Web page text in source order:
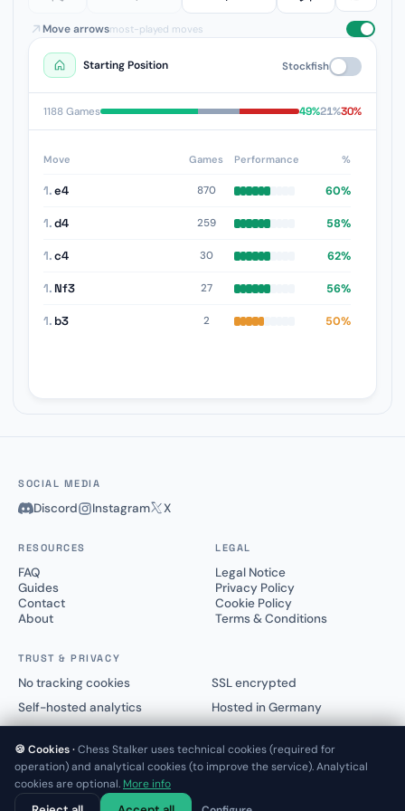
Move arrowsmost-played moves
Starting Position Stockfish
1188 Games 49%21%30%
Move Games Performance %
1.e4 870 60%
1.d4 259 58%
1.c4 30 62%
1. Nf3 27 56%
1. b3 2 50%
SOCIAL MEDIA
Discord Instagram X
RESOURCES
FAQ
Guides
Contact
About
LEGAL
Legal Notice
Privacy Policy
Cookie Policy
Terms & Conditions
TRUST & PRIVACY
No tracking cookies
SSL encrypted
Self-hosted analytics
Hosted in Germany
© 2025–2026 Chess Stalker™.
Not affiliated with Lichess.org or Chess.com
🍪 Cookies ·Chess Stalker uses technical cookies (required for
operation) and analytical cookies (to improve the service). Analytical
cookies are optional. More info